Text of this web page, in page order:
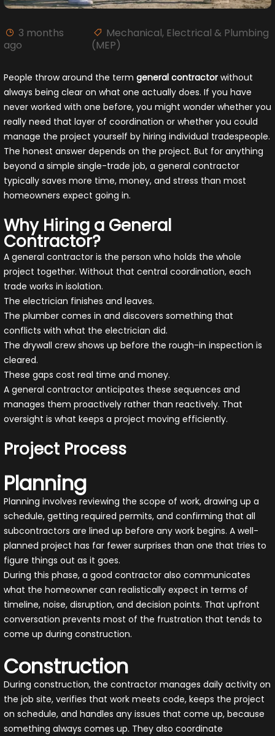
3 months
ago
Mechanical, Electrical & Plumbing
(MEP)
People throw around the term general contractor without
always being clear on what one actually does. If you have
never worked with one before, you might wonder whether you
really need that layer of coordination or whether you could
manage the project yourself by hiring individual tradespeople.
The honest answer depends on the project. But for anything
beyond a simple single-trade job, a general contractor
typically saves more time, money, and stress than most
homeowners expect going in.
Why Hiring a General
Contractor?
A general contractor is the person who holds the whole
project together. Without that central coordination, each
trade works in isolation.
The electrician finishes and leaves.
The plumber comes in and discovers something that
conflicts with what the electrician did.
The drywall crew shows up before the rough-in inspection is
cleared.
These gaps cost real time and money.
A general contractor anticipates these sequences and
manages them proactively rather than reactively. That
oversight is what keeps a project moving efficiently.
Project Process
Planning
Planning involves reviewing the scope of work, drawing up a
schedule, getting required permits, and confirming that all
subcontractors are lined up before any work begins. A well-
planned project has far fewer surprises than one that tries to
figure things out as it goes.
During this phase, a good contractor also communicates
what the homeowner can realistically expect in terms of
timeline, noise, disruption, and decision points. That upfront
conversation prevents most of the frustration that tends to
come up during construction.
Construction
During construction, the contractor manages daily activity on
the job site, verifies that work meets code, keeps the project
on schedule, and handles any issues that come up, because
something always comes up. They also coordinate